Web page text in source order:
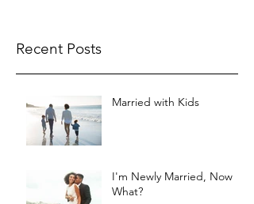
Recent Posts
Married with Kids
I'm Newly Married, Now
What?